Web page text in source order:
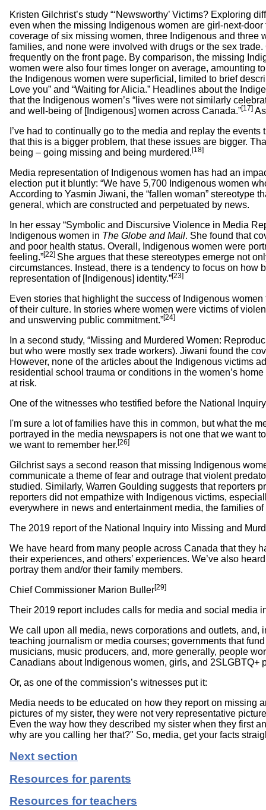
Kristen Gilchrist’s study “‘Newsworthy’ Victims? Exploring
even when the missing Indigenous women are girl-next-
coverage of six missing women, three Indigenous and three
families, and none were involved with drugs or the sex
frequently on the front page. By comparison, the missing
women were also four times longer on average, amounting
the Indigenous women were superficial, limited to brief
Love you” and “Waiting for Alicia.” Headlines about the
that the Indigenous women’s “lives were not similarly
and well-being of [Indigenous] women across Canada.”[17]
I’ve had to continually go to the media and replay the
that this is a bigger problem, that these issues are bigger.
being – going missing and being murdered.[18]
Media representation of Indigenous women has had an
election put it bluntly: “We have 5,700 Indigenous women
According to Yasmin Jiwani, the “fallen woman” stereotype
general, which are constructed and perpetuated by news.
In her essay “Symbolic and Discursive Violence in Media
Indigenous women in The Globe and Mail. She found that
and poor health status. Overall, Indigenous women were
feeling.”[22] She argues that these stereotypes emerge not
circumstances. Instead, there is a tendency to focus on
representation of [Indigenous] identity.”[23]
Even stories that highlight the success of Indigenous
of their culture. In stories where women were victims of
and unswerving public commitment.”[24]
In a second study, “Missing and Murdered Women:
but who were mostly sex trade workers). Jiwani found the
However, none of the articles about the Indigenous victims
residential school trauma or conditions in the women’s
at risk.
One of the witnesses who testified before the National
I'm sure a lot of families have this in common, but what the
portrayed in the media newspapers is not one that we want
we want to remember her.[26]
Gilchrist says a second reason that missing Indigenous
communicate a theme of fear and outrage that violent
studied. Similarly, Warren Goulding suggests that reporters
reporters did not empathize with Indigenous victims,
everywhere in news and entertainment media, the families
The 2019 report of the National Inquiry into Missing and
We have heard from many people across Canada that they
their experiences, and others’ experiences. We’ve also
portray them and/or their family members.
Chief Commissioner Marion Buller[29]
Their 2019 report includes calls for media and social media
We call upon all media, news corporations and outlets,
teaching journalism or media courses; governments that
musicians, music producers, and, more generally, people
Canadians about Indigenous women, girls, and 2SLGBTQ+
Or, as one of the commission’s witnesses put it:
Media needs to be educated on how they report on missing
pictures of my sister, they were not very representative
Even the way how they described my sister when they first
why are you calling her that?" So, media, get your facts
Next section
Resources for parents
Resources for teachers